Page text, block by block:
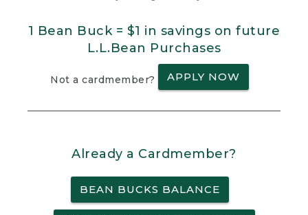
1 Bean Buck = $1 in savings on future
L.L.Bean Purchases
Not a cardmember? APPLY NOW
Already a Cardmember?
BEAN BUCKS BALANCE